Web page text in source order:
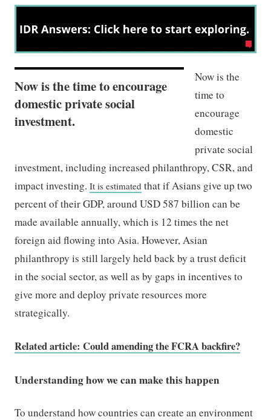
Now is the time to encourage
domestic private social
investment.
Now is the
time to
encourage
domestic
private social
investment, including increased philanthropy, CSR, and
impact investing.It is estimated that if Asians give up two
percent of their GDP, around USD 587 billion can be
made available annually, which is 12 times the net
foreign aid flowing into Asia. However, Asian
philanthropy is still largely held back by a trust deficit
in the social sector, as well as by gaps in incentives to
give more and deploy private resources more
strategically.
Related article: Could amending the FCRA backfire?
Understanding how we can make this happen
To understand how countries can create an environment